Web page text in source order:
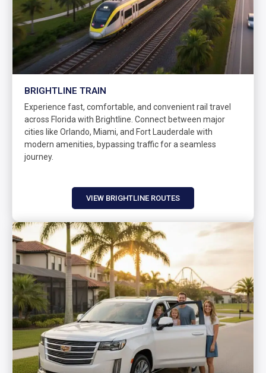
BRIGHTLINE TRAIN
Experience fast, comfortable, and convenient rail travel
across Florida with Brightline. Connect between major
cities like Orlando, Miami, and Fort Lauderdale with
modern amenities, bypassing traffic for a seamless
journey.
VIEW BRIGHTLINE ROUTES